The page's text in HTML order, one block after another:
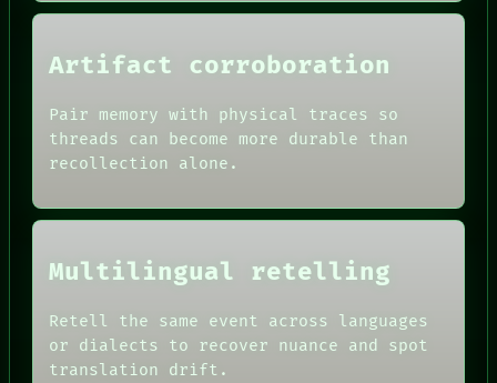
HUMAN REVIEW
CONSENT
THREAD
GREEN LIGHT
NEWSROOM
PATTERNS
LANGUAGE
BLACK BOX
GREEN LIGHT
PATTERNS
LANGUAGE
ARTIFACTS
HUMAN REVIEW
CONSENT
Artifact corroboration
Pair memory with physical traces so
threads can become more durable than
recollection alone.
Multilingual retelling
Retell the same event across languages
or dialects to recover nuance and spot
translation drift.